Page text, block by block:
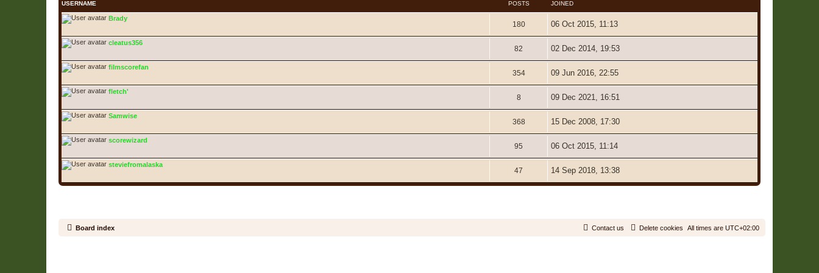
USERNAME POSTS JOINED
Brady
180 06 Oct 2015, 11:13
cleatus356
82 02 Dec 2014, 19:53
filmscorefan
354 09 Jun 2016, 22:55
fletch'
8 09 Dec 2021, 16:51
Samwise
368 15 Dec 2008, 17:30
scorewizard
95 06 Oct 2015, 11:14
steviefromalaska
47 14 Sep 2018, 13:38
Board index All times areUTC+02:00
Delete cookies
Contact us